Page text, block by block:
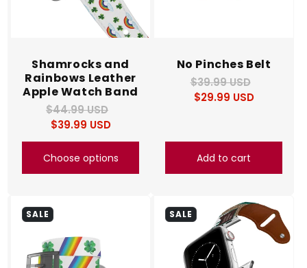
Shamrocks and
Rainbows Leather
Apple Watch Band
Regular
price
$44.99 USD
Sale
price
$39.99 USD
Choose options
No Pinches Belt
Regular
price
$39.99 USD
Sale
price
$29.99 USD
Add to cart
SALE SALE